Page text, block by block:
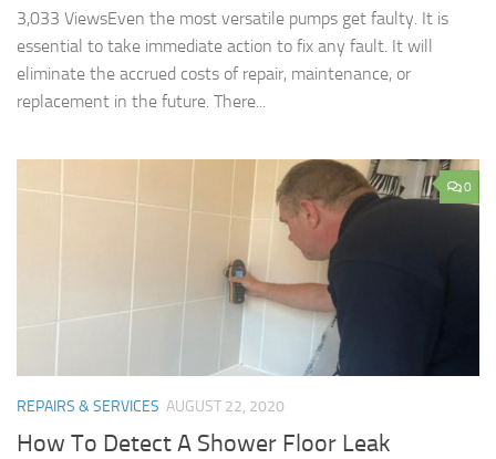
3,033 ViewsEven the most versatile pumps get faulty. It is
essential to take immediate action to fix any fault. It will
eliminate the accrued costs of repair, maintenance, or
replacement in the future. There...
0
REPAIRS & SERVICES AUGUST 22, 2020
How To Detect A Shower Floor Leak